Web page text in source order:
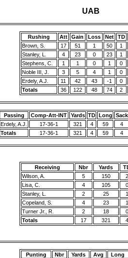
UAB
Rushing Att Gain Loss Net
TD
Brown, S.
17 51 1 50
1
Stanley, L.
4 23 0 23
1
Stephens, C.
1 1 0 1
0
Noble III, J.
3 5 4 1
0
Erdely, A.J.
11 42 43 -1
0
Totals
36 122 48 74 2
Passing Comp-Att-INT Yards TD Long
Sack
Erdely, A.J.
17-36-1 321 4 59
4
Totals
17-36-1 321 4 59 4
Receiving Nbr Yards
Wilson, A.
5 150
2
Lisa, C.
4 105
0
Stanley, L.
2 25
1
Copeland, S.
4 23
1
Turner Jr., R.
2 18
0
Totals
17 321 4
Punting Nbr Yards Avg
Long